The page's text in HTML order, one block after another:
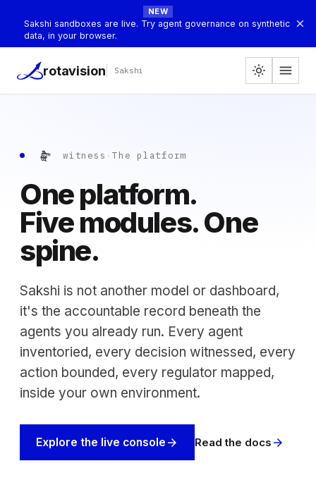
NEW
Sakshi sandboxes are live. Try agent governance on synthetic
data, in your browser.
×
rotavision Sakshi light_mode menu
సాక్షి witness · The platform
One platform.
Five modules. One
spine.
Sakshi is not another model or dashboard,
it's the accountable record beneath the
agents you already run. Every agent
inventoried, every decision witnessed, every
action bounded, every regulator mapped,
inside your own environment.
Explore the live console arrow_forward Read the docs arrow_forward